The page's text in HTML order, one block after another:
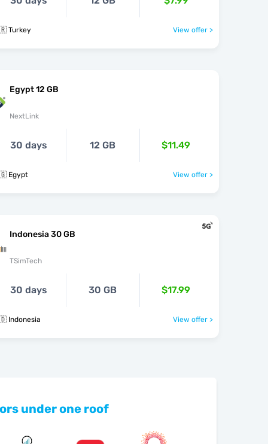
Turkey View offer >
Egypt 12 GB
NextLink
30 days 12 GB $11.49
Egypt View offer >
Indonesia 30 GB
TSimTech
30 days 30 GB $17.99
Indonesia View offer >
under one roof